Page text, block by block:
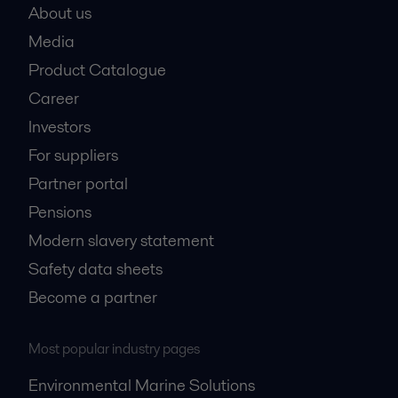
About us
Media
Product Catalogue
Career
Investors
For suppliers
Partner portal
Pensions
Modern slavery statement
Safety data sheets
Become a partner
Most popular industry pages
Environmental Marine Solutions